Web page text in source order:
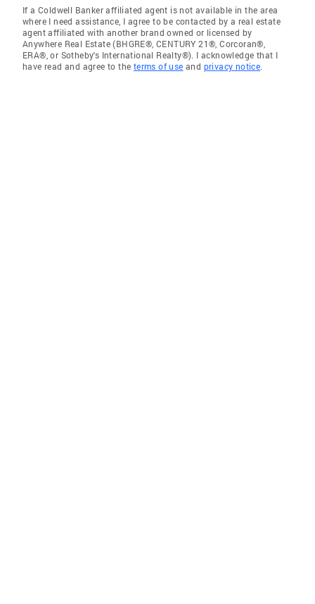
If a Coldwell Banker affiliated agent is not available in the area
where I need assistance, I agree to be contacted by a real estate
agent affiliated with another brand owned or licensed by
Anywhere Real Estate (BHGRE®, CENTURY 21®, Corcoran®,
ERA®, or Sotheby's International Realty®). I acknowledge that I
have read and agree to the terms of use and privacy notice.